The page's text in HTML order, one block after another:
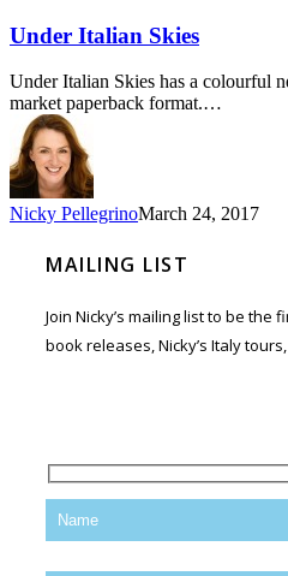
Under Italian Skies
Under Italian Skies has a colourful
market paperback format.…
Nicky PellegrinoMarch 24, 2017
MAILING LIST
Join Nicky’s mailing list to be the
book releases, Nicky’s Italy